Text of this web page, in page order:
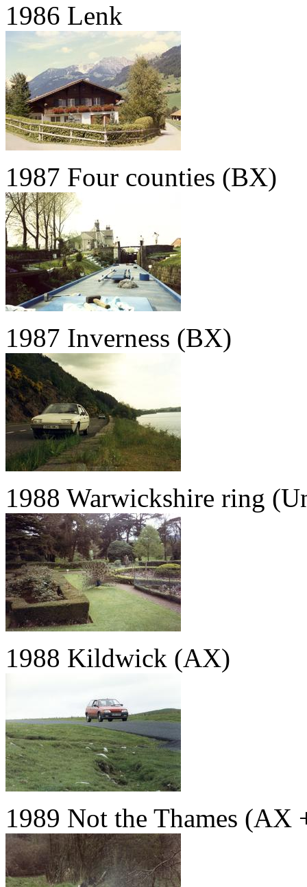
1986 Lenk
1987 Four counties (BX)
1987 Inverness (BX)
1988 Warwickshire ring
1988 Kildwick (AX)
1989 Not the Thames (AX